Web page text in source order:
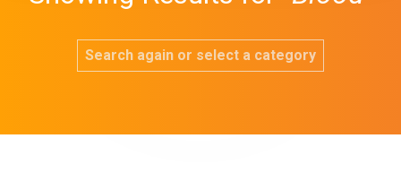
Search again or select a category